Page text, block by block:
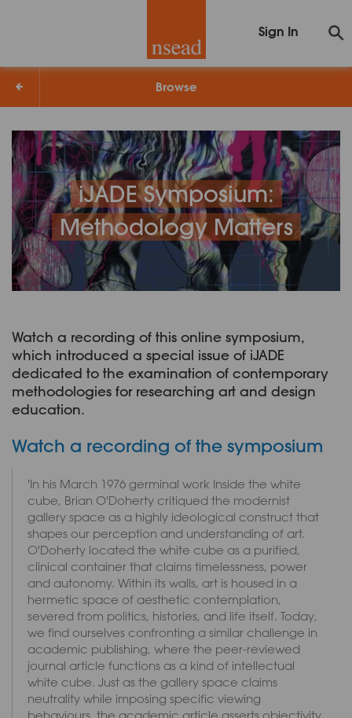
Browse
Sign In
iJADE Symposium:
Methodology Matters
Watch a recording of this online symposium,
which introduced a special issue of iJADE
dedicated to the examination of contemporary
methodologies for researching art and design
education.
Watch a recording of the symposium
'In his March 1976 germinal work Inside the white
cube, Brian O'Doherty critiqued the modernist
gallery space as a highly ideological construct that
shapes our perception and understanding of art.
O'Doherty located the white cube as a purified,
clinical container that claims timelessness, power
and autonomy. Within its walls, art is housed in a
hermetic space of aesthetic contemplation,
severed from politics, histories, and life itself. Today,
we find ourselves confronting a similar challenge in
academic publishing, where the peer-reviewed
journal article functions as a kind of intellectual
white cube. Just as the gallery space claims
neutrality while imposing specific viewing
behaviours, the academic article asserts objectivity